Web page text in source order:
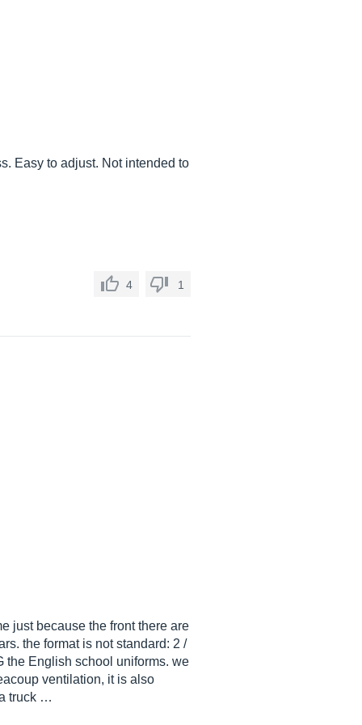
Easy to adjust. Not intended to
4 1
just because the front there are
the format is not standard: 2 /
the English school uniforms. we
ventilation, it is also
truck …